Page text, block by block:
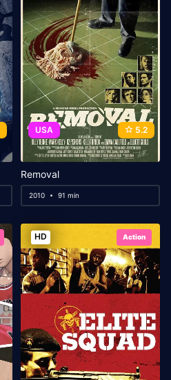
USA 5.2
Removal
2010 91 min
HD Action